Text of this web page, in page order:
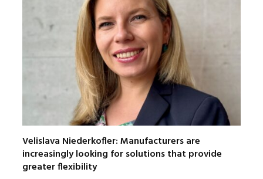
Velislava Niederkofler: Manufacturers are
increasingly looking for solutions that provide
greater flexibility